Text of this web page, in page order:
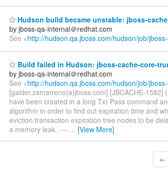
Hudson build became unstable: jboss-
by jboss-qa-internal＠redhat.com
See <http://hudson.qa.jboss.com/hudson/job/
Build failed in Hudson: jboss-cache-core-
by jboss-qa-internal＠redhat.com
See <http://hudson.qa.jboss.com/hudson/job/
[galder.zamarreno(a)jboss.com] [JBCACHE-
have been created in a long Tx) Pass command
algorithm in order to find out expiration time and
eviction transaction expiration tree nodes to be
a memory leak. ----… [View More]
←